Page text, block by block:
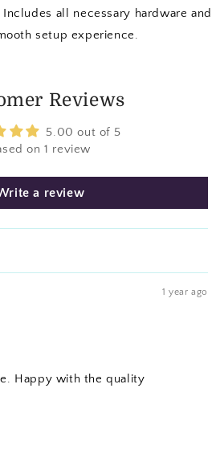
Includes all necessary hardware and
setup experience.
Reviews
5.00 out of 5
on 1 review
a review
1 year ago
Happy with the quality